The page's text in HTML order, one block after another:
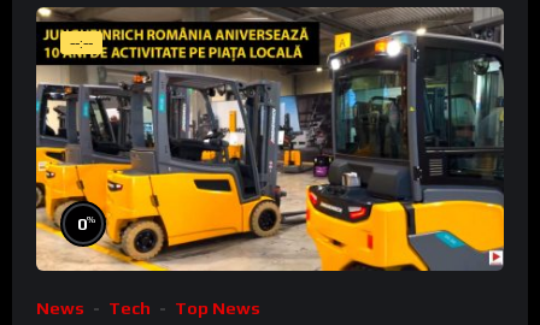
--:--
0%
News Tech Top News